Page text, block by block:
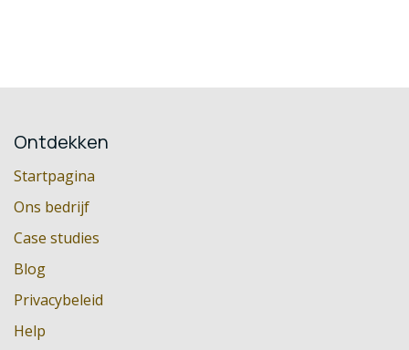
Ontdekken
Startpagina
Ons bedrijf
Case studies
Blog
Privacybeleid
Help